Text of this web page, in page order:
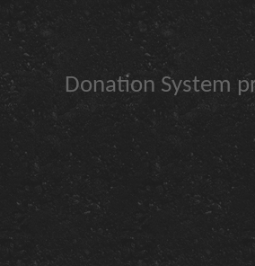
Donation System